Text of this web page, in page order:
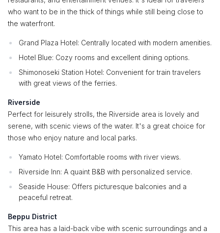
who want to be in the thick of things while still being close to
the waterfront.
Grand Plaza Hotel: Centrally located with modern amenities.
Hotel Blue: Cozy rooms and excellent dining options.
Shimonoseki Station Hotel: Convenient for train travelers
with great views of the ferries.
Riverside
Perfect for leisurely strolls, the Riverside area is lovely and
serene, with scenic views of the water. It's a great choice for
those who enjoy nature and local parks.
Yamato Hotel: Comfortable rooms with river views.
Riverside Inn: A quaint B&B with personalized service.
Seaside House: Offers picturesque balconies and a
peaceful retreat.
Beppu District
This area has a laid-back vibe with scenic surroundings and a